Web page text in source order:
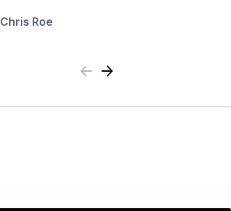
Chris Roe
Previous
Next